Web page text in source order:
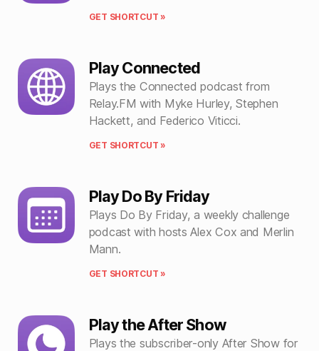
GET SHORTCUT »
Play Connected
Plays the Connected podcast from
Relay.FM with Myke Hurley, Stephen
Hackett, and Federico Viticci.
GET SHORTCUT »
Play Do By Friday
Plays Do By Friday, a weekly challenge
podcast with hosts Alex Cox and Merlin
Mann.
GET SHORTCUT »
Play the After Show
Plays the subscriber-only After Show for